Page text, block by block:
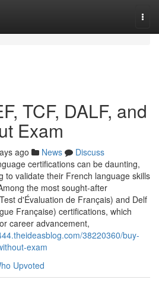
TCF, DALF, and
Exam
ago News
Discuss
certifications can be daunting,
to validate their French language skills
the most sought-after
d'Évaluation de Français) and Delf
Française) certifications, which
career advancement,
38220360/buy-
exam
Upvoted